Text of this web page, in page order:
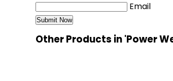
Email
Other Products in 'Power